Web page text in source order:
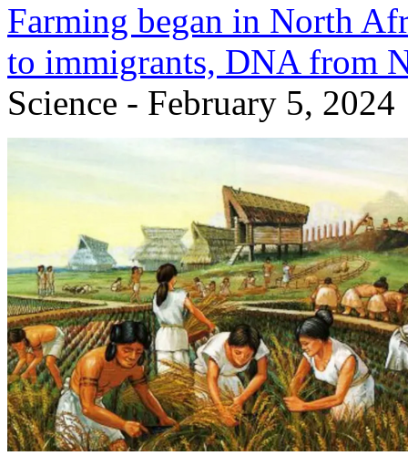
Farming began in North
to immigrants, DNA from
Science - February 5, 2024